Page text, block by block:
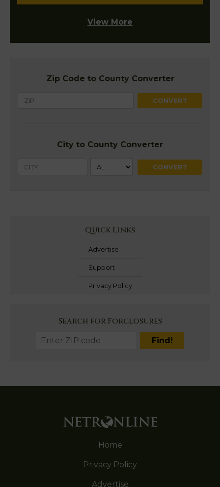
View More
Zip Code to County Converter
City to County Converter
Quick Links
Advertise
Support
Privacy Policy
Search for Forclosures
Home
Privacy Policy
Advertise